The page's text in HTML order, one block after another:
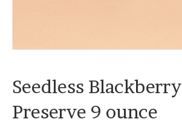
Seedless Blackberry
Preserve 9 ounce